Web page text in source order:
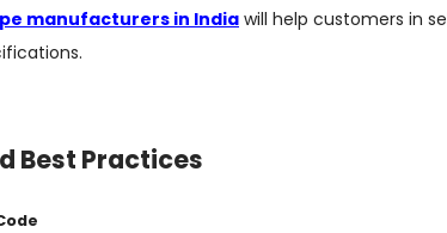
manufacturers in Indiawill help customers in
Best Practices